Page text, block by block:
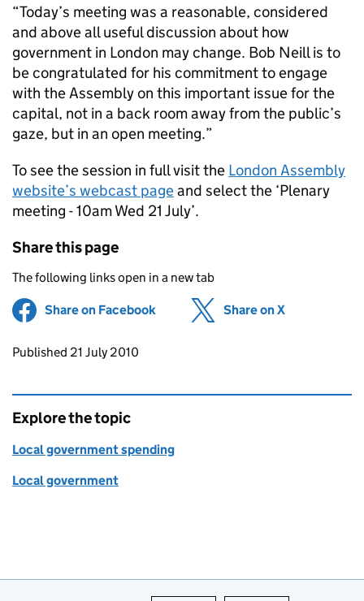
“Today’s meeting was a reasonable, considered
and above all useful discussion about how
government in London may change. Bob Neill is to
be congratulated for his commitment to engage
with the Assembly on this important issue for the
capital, not in a back room away from the public’s
gaze, but in an open meeting.”
To see the session in full visit the London Assembly
website’s webcast pageand select the ‘Plenary
meeting - 10am Wed 21 July’.
Share this page
The following links open in a new tab
Share on Facebook (opens in new tab)
Share on X
Updates to this page
Published 21 July 2010
Explore the topic
Local government spending
Local government